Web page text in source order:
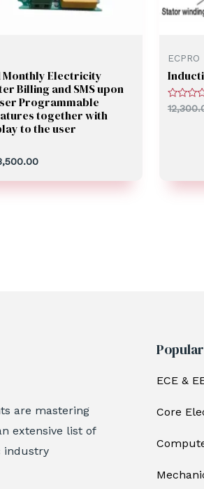
Monthly Electricity
Billing and SMS upon
Programmable
together with
to the user
ECPRO
Rated
are mastering
extensive list of
industry
ECE &
Core